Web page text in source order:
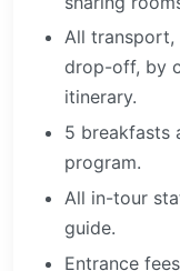
All
drop-off, by
itinerary.
5 breakfasts
program.
All in-tour
guide.
Entrance